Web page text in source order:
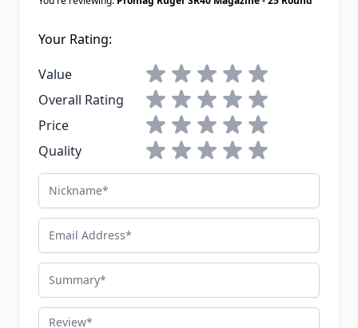
Your Rating:
Value
1 star2 stars3 stars4 stars5 stars
Overall Rating
1 star2 stars3 stars4 stars5 stars
Price
1 star2 stars3 stars4 stars5 stars
Quality
1 star2 stars3 stars4 stars5 stars
Nickname
Email Address
Summary
Review